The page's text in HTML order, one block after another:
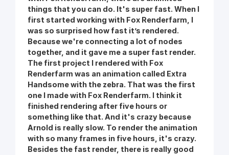
things that you can do. It's super fast. When I
first started working with Fox Renderfarm, I
was so surprised how fast it’s rendered.
Because we're connecting a lot of nodes
together, and it gave me a super fast render.
The first project I rendered with Fox
Renderfarm was an animation called Extra
Handsome with the zebra. That was the first
one I made with Fox Renderfarm. I think it
finished rendering after five hours or
something like that. And it's crazy because
Arnold is really slow. To render the animation
with so many frames in five hours, it's crazy.
Besides the fast render, there is really good